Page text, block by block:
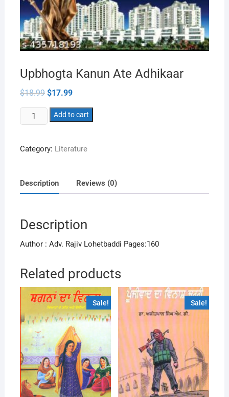
Upbhogta Kanun Ate Adhikaar
$18.99 Original
price
was:
$18.99.
$17.99Current
is:
$17.99.
Upbhogta
Kanun
Adhikaar
Add to cart
Category: Literature
Description Reviews (0)
Description
Author : Adv. Rajiv Lohetbaddi Pages:160
Related products
Sale! Sale!